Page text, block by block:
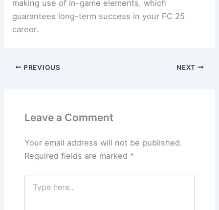
making use of in-game elements, which
guarantees long-term success in your FC 25
career.
PREVIOUS NEXT
Leave a Comment
Your email address will not be published.
Required fields are marked *
here..